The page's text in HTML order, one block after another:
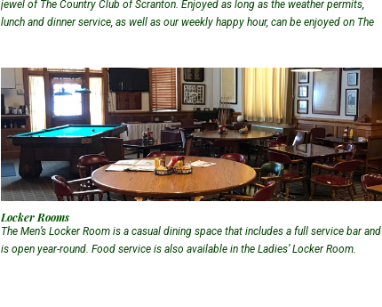
jewel of The Country Club of Scranton. Enjoyed as long as the weather permits,
lunch and dinner service, as well as our weekly happy hour, can be enjoyed on The
Locker Rooms
The Men’s Locker Room is a casual dining space that includes a full service bar and
is open year-round. Food service is also available in the Ladies’ Locker Room.